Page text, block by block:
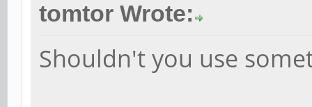
tomtor Wrote:
Shouldn't you use